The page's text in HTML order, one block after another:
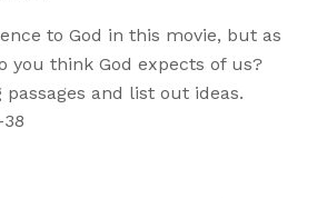
to God in this movie, but as
you think God expects of us?
and list out ideas.